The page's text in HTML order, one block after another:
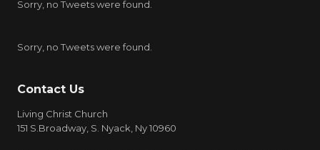
Sorry, no Tweets were found.
Sorry, no Tweets were found.
Contact Us
Living Christ Church
151 S.Broadway, S. Nyack, Ny 10960